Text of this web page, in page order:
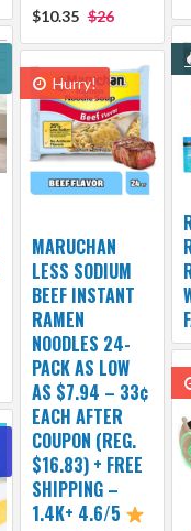
$10.35 $26
Hurry!
MARUCHAN
LESS SODIUM
BEEF INSTANT
RAMEN
NOODLES 24-
PACK AS LOW
AS $7.94 – 33¢
EACH AFTER
COUPON (REG.
$16.83) + FREE
SHIPPING –
1.4K+ 4.6/5